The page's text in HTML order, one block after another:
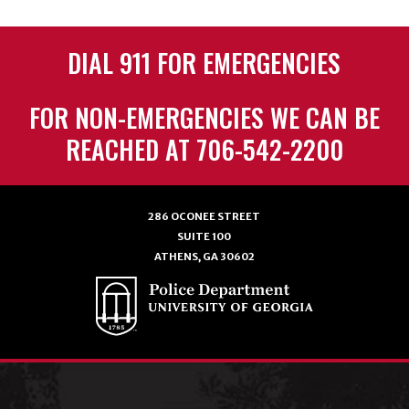
DIAL 911 FOR EMERGENCIES
FOR NON-EMERGENCIES WE CAN BE
REACHED AT 706-542-2200
286 OCONEE STREET
SUITE 100
ATHENS, GA 30602